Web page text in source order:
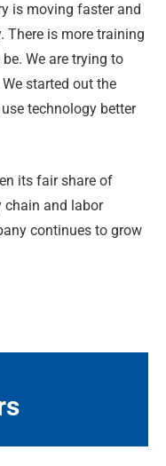
is moving faster and
There is more training
We are trying to
started out the
technology better
its fair share of
chain and labor
continues to grow